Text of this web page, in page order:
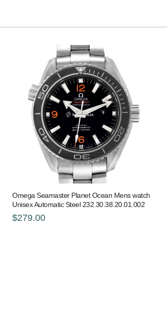
Omega Seamaster Planet Ocean Mens watch
Unisex Automatic Steel 232.30.38.20.01.002
$279.00